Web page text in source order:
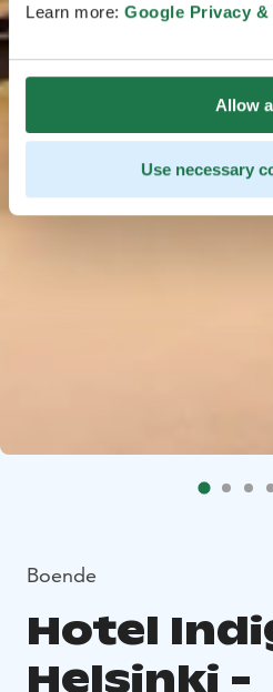
Learn more: Google Privacy &
Allow
Use necessary
Boende
Hotel
Helsinki -